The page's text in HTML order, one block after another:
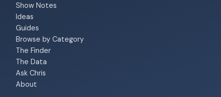
Show Notes
Ideas
Guides
Browse by Category
The Finder
The Data
Ask Chris
About